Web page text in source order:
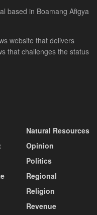
based in Boamang Afigya
website that delivers
that challenges the status
Natural Resources
Opinion
Politics
Regional
Religion
Revenue